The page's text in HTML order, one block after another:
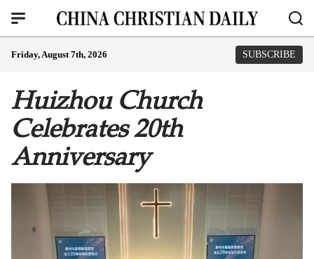
Friday, August 7th, 2026 SUBSCRIBE
Huizhou Church
Celebrates 20th
Anniversary